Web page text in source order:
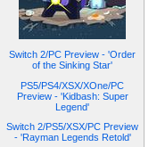
Switch 2/PC Preview - 'Order
of the Sinking Star'
PS5/PS4/XSX/XOne/PC
Preview - 'Kidbash: Super
Legend'
Switch 2/PS5/XSX/PC Preview
- 'Rayman Legends Retold'